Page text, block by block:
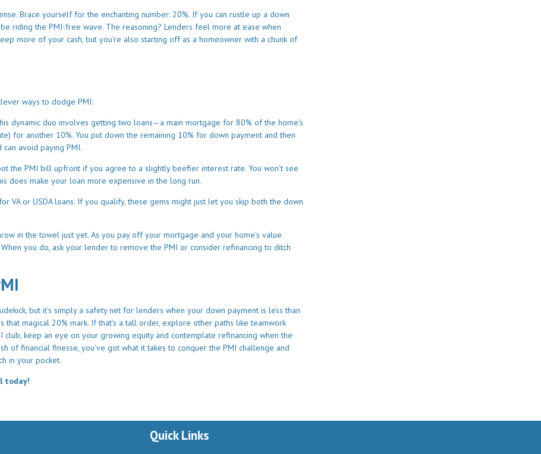
Brace yourself for the enchanting number: 20%. If you can rustle up a down
riding the PMI-free wave. The reasoning? Lenders feel more at ease when
more of your cash, but you're also starting off as a homeowner with a chunk of
ways to dodge PMI:
dynamic duo involves getting two loans—a main mortgage for 80% of the home's
for another 10%. You put down the remaining 10% for down payment and then
avoid paying PMI.
the PMI bill upfront if you agree to a slightly beefier interest rate. You won't see
does make your loan more expensive in the long run.
VA or USDA loans. If you qualify, these gems might just let you skip both the down
in the towel just yet. As you pay off your mortgage and your home's value
you do, ask your lender to remove the PMI or consider refinancing to ditch
but it's simply a safety net for lenders when your down payment is less than
that magical 20% mark. If that's a tall order, explore other paths like teamwork
keep an eye on your growing equity and contemplate refinancing when the
of financial finesse, you've got what it takes to conquer the PMI challenge and
in your pocket.
today!
Quick Links